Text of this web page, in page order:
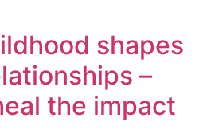
shapes
–
the impact